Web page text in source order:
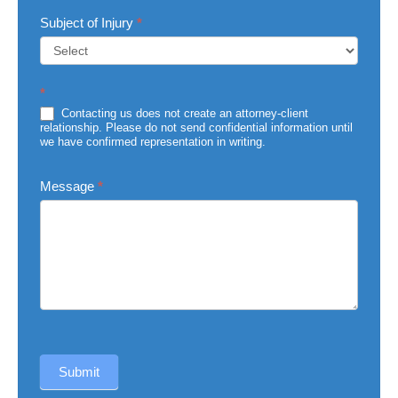
Subject of Injury *
of
Injury
*
Contacting us does not create an attorney-client
relationship. Please do not send confidential information until
we have confirmed representation in writing.
Message *
Submit